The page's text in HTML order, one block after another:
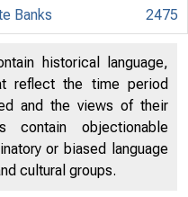
Banks 2475
historical language,
reflect the time period
and the views of their
contain objectionable
or biased language
cultural groups.